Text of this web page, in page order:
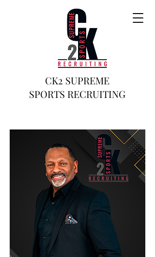
CK2 SUPREME
SPORTS RECRUITING